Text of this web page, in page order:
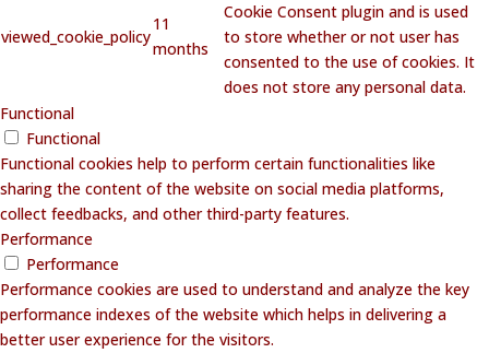
viewed_cookie_policy
11
months
Cookie Consent plugin and is used
to store whether or not user has
consented to the use of cookies. It
does not store any personal data.
Functional
Functional
Functional cookies help to perform certain functionalities like
sharing the content of the website on social media platforms,
collect feedbacks, and other third-party features.
Performance
Performance
Performance cookies are used to understand and analyze the key
performance indexes of the website which helps in delivering a
better user experience for the visitors.